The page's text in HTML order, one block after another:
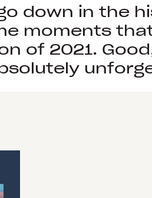
people
a
forest
down in the
moments
of 2021.